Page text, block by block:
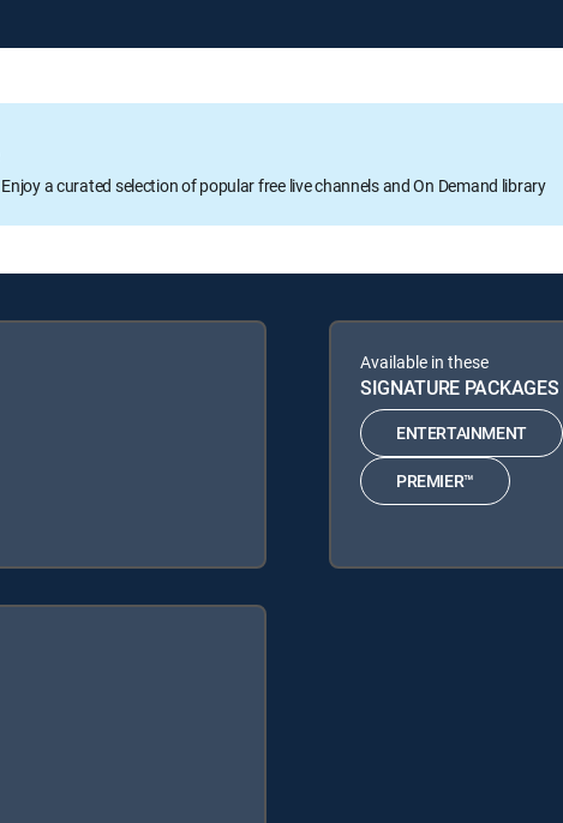
Enjoy a curated selection of popular free live channels and On Demand library
Available in these
SIGNATURE PACKAGES
ENTERTAINMENT
PREMIER™